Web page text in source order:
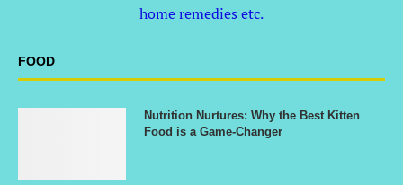
home remedies etc.
FOOD
Nutrition Nurtures: Why the Best Kitten
Food is a Game-Changer